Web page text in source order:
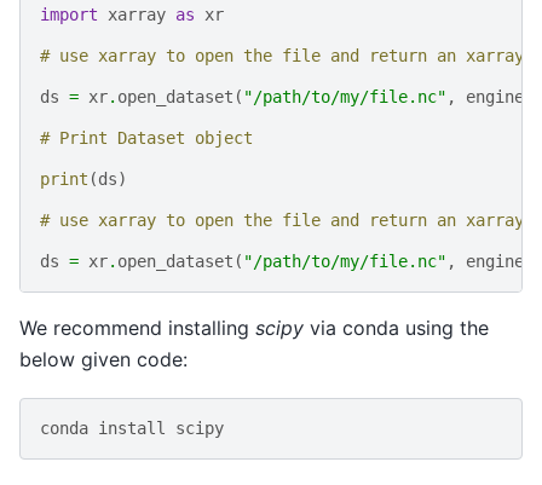
import xarray as xr
# use xarray to open the file and return an
ds = xr. open_dataset ( "/path/to/my/file.nc" , engine
# Print Dataset object
print (ds)
# use xarray to open the file and return an
ds = xr. open_dataset ( "/path/to/my/file.nc" , engine
We recommend installing scipy via conda using the
below given code:
conda install scipy